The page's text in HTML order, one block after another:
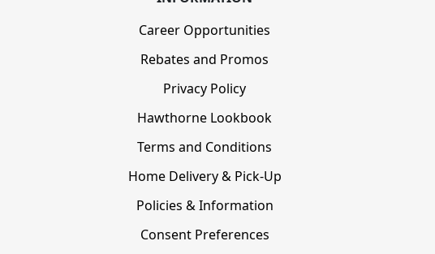
Career Opportunities
Rebates and Promos
Privacy Policy
Hawthorne Lookbook
Terms and Conditions
Home Delivery & Pick-Up
Policies & Information
Consent Preferences